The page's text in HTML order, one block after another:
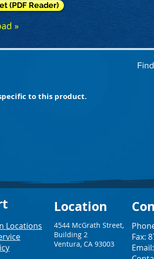
(PDF Reader)
»
to this product.
Locations
Location
4544 McGrath Street,
Building 2
Ventura, CA 93003
Fax: